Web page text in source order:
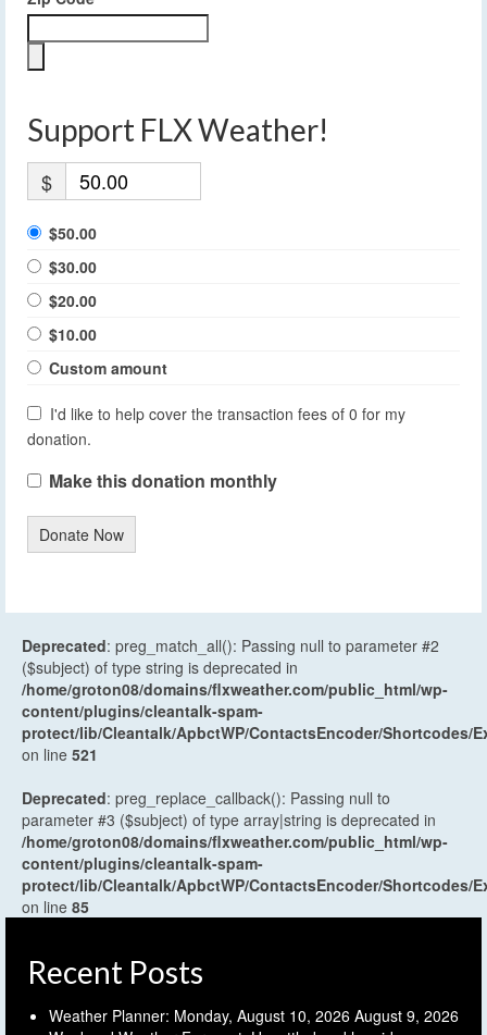
Support FLX Weather!
$
$50.00
$30.00
$20.00
$10.00
Custom amount
I'd like to help cover the transaction fees of 0 for my
donation.
Make this donation monthly
Donate Now
Deprecated: preg_match_all(): Passing null to parameter #2
($subject) of type string is deprecated in
/home/groton08/domains/flxweather.com/public_html/wp-
content/plugins/cleantalk-spam-
protect/lib/Cleantalk/ApbctWP/ContactsEncoder/Shortcodes/
on line 521
Deprecated: preg_replace_callback(): Passing null to
parameter #3 ($subject) of type array|string is deprecated in
/home/groton08/domains/flxweather.com/public_html/wp-
content/plugins/cleantalk-spam-
protect/lib/Cleantalk/ApbctWP/ContactsEncoder/Shortcodes/
on line 85
Recent Posts
Weather Planner: Monday, August 10, 2026 August 9, 2026